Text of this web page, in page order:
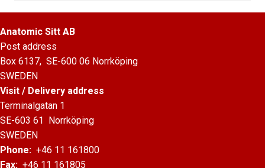
Anatomic Sitt AB
Post address
Box 6137, SE-600 06 Norrköping
SWEDEN
Visit / Delivery address
Terminalgatan 1
SE-603 61 Norrköping
SWEDEN
Phone: +46 11 161800
Fax: +46 11 161805